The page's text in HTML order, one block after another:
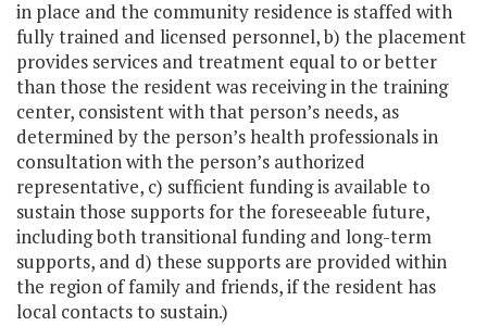
in place and the community residence is staffed with
fully trained and licensed personnel, b) the placement
provides services and treatment equal to or better
than those the resident was receiving in the training
center, consistent with that person’s needs, as
determined by the person’s health professionals in
consultation with the person’s authorized
representative, c) sufficient funding is available to
sustain those supports for the foreseeable future,
including both transitional funding and long-term
supports, and d) these supports are provided within
the region of family and friends, if the resident has
local contacts to sustain.)